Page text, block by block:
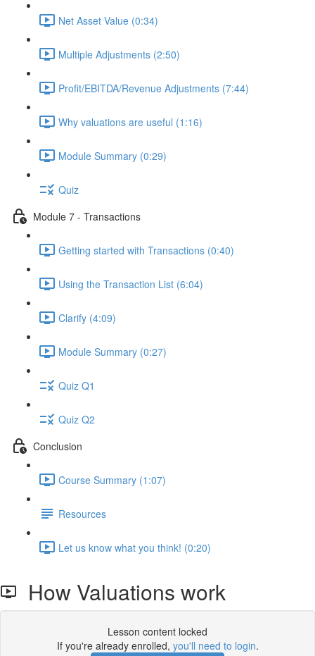
Net Asset Value (0:34)
Multiple Adjustments (2:50)
Profit/EBITDA/Revenue Adjustments (7:44)
Why valuations are useful (1:16)
Module Summary (0:29)
Quiz
Module 7 - Transactions
Getting started with Transactions (0:40)
Using the Transaction List (6:04)
Clarify (4:09)
Module Summary (0:27)
Quiz Q1
Quiz Q2
Conclusion
Course Summary (1:07)
Resources
Let us know what you think! (0:20)
How Valuations work
Lesson content locked
If you're already enrolled, you'll need to login.